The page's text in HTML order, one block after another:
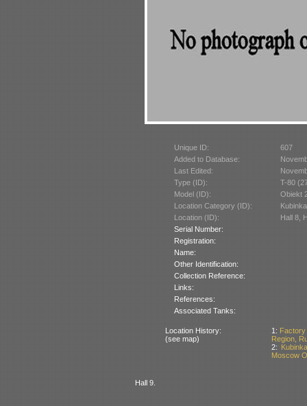
Unique ID:
607
Added to Database:
Last Edited:
Type (ID):
T-80
Model (ID):
Obiekt
Location Category (ID):
Location (ID):
Hall 8,
Serial Number:
Registration:
Name:
Other Identification:
Collection Reference:
Links:
References:
Associated Tanks:
Location History:
(see map)
1:
Region,
2:
Moscow
Hall 9.